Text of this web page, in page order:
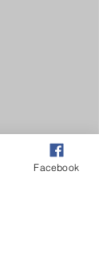
Facebook